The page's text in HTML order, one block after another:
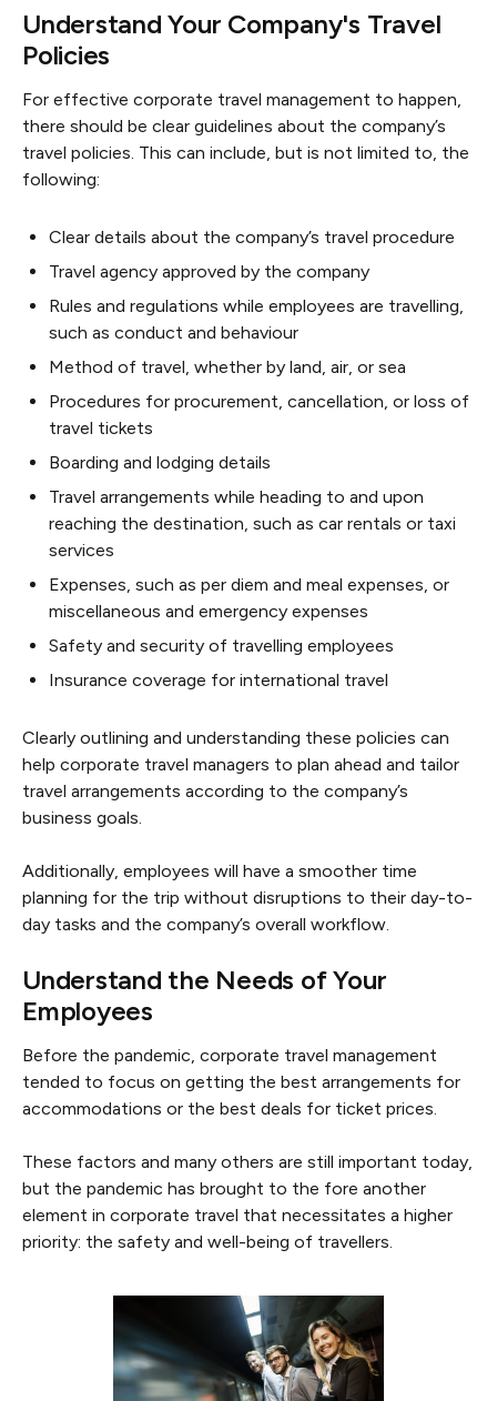
Understand Your Company's Travel
Policies
For effective corporate travel management to happen,
there should be clear guidelines about the company’s
travel policies. This can include, but is not limited to, the
following:
Clear details about the company’s travel procedure
Travel agency approved by the company
Rules and regulations while employees are travelling,
such as conduct and behaviour
Method of travel, whether by land, air, or sea
Procedures for procurement, cancellation, or loss of
travel tickets
Boarding and lodging details
Travel arrangements while heading to and upon
reaching the destination, such as car rentals or taxi
services
Expenses, such as per diem and meal expenses, or
miscellaneous and emergency expenses
Safety and security of travelling employees
Insurance coverage for international travel
Clearly outlining and understanding these policies can
help corporate travel managers to plan ahead and tailor
travel arrangements according to the company’s
business goals.
Additionally, employees will have a smoother time
planning for the trip without disruptions to their day-to-
day tasks and the company’s overall workflow.
Understand the Needs of Your
Employees
Before the pandemic, corporate travel management
tended to focus on getting the best arrangements for
accommodations or the best deals for ticket prices.
These factors and many others are still important today,
but the pandemic has brought to the fore another
element in corporate travel that necessitates a higher
priority: the safety and well-being of travellers.